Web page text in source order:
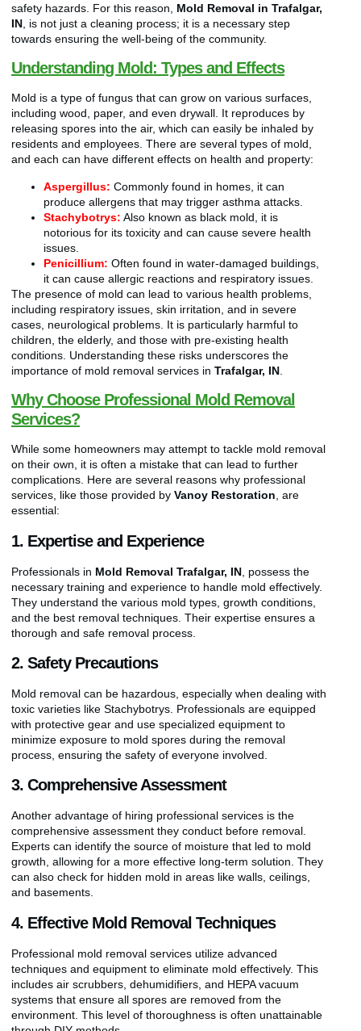
safety hazards. For this reason, Mold Removal in Trafalgar,
IN , is not just a cleaning process; it is a necessary step
towards ensuring the well-being of the community.
Understanding Mold: Types and Effects
Mold is a type of fungus that can grow on various surfaces,
including wood, paper, and even drywall. It reproduces by
releasing spores into the air, which can easily be inhaled by
residents and employees. There are several types of mold,
and each can have different effects on health and property:
Aspergillus: Commonly found in homes, it can
produce allergens that may trigger asthma attacks.
Stachybotrys: Also known as black mold, it is
notorious for its toxicity and can cause severe health
issues.
Penicillium: Often found in water-damaged buildings,
it can cause allergic reactions and respiratory issues.
The presence of mold can lead to various health problems,
including respiratory issues, skin irritation, and in severe
cases, neurological problems. It is particularly harmful to
children, the elderly, and those with pre-existing health
conditions. Understanding these risks underscores the
importance of mold removal services in Trafalgar, IN
Why Choose Professional Mold Removal
Services?
While some homeowners may attempt to tackle mold removal
on their own, it is often a mistake that can lead to further
complications. Here are several reasons why professional
services, like those provided by Vanoy Restoration, are
essential:
1. Expertise and Experience
Professionals in Mold Removal Trafalgar, IN , possess the
necessary training and experience to handle mold effectively.
They understand the various mold types, growth conditions,
and the best removal techniques. Their expertise ensures a
thorough and safe removal process.
2. Safety Precautions
Mold removal can be hazardous, especially when dealing with
toxic varieties like Stachybotrys. Professionals are equipped
with protective gear and use specialized equipment to
minimize exposure to mold spores during the removal
process, ensuring the safety of everyone involved.
3. Comprehensive Assessment
Another advantage of hiring professional services is the
comprehensive assessment they conduct before removal.
Experts can identify the source of moisture that led to mold
growth, allowing for a more effective long-term solution. They
can also check for hidden mold in areas like walls, ceilings,
and basements.
4. Effective Mold Removal Techniques
Professional mold removal services utilize advanced
techniques and equipment to eliminate mold effectively. This
includes air scrubbers, dehumidifiers, and HEPA vacuum
systems that ensure all spores are removed from the
environment. This level of thoroughness is often unattainable